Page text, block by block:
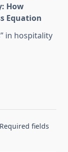
How
Equation
in hospitality
Required fields